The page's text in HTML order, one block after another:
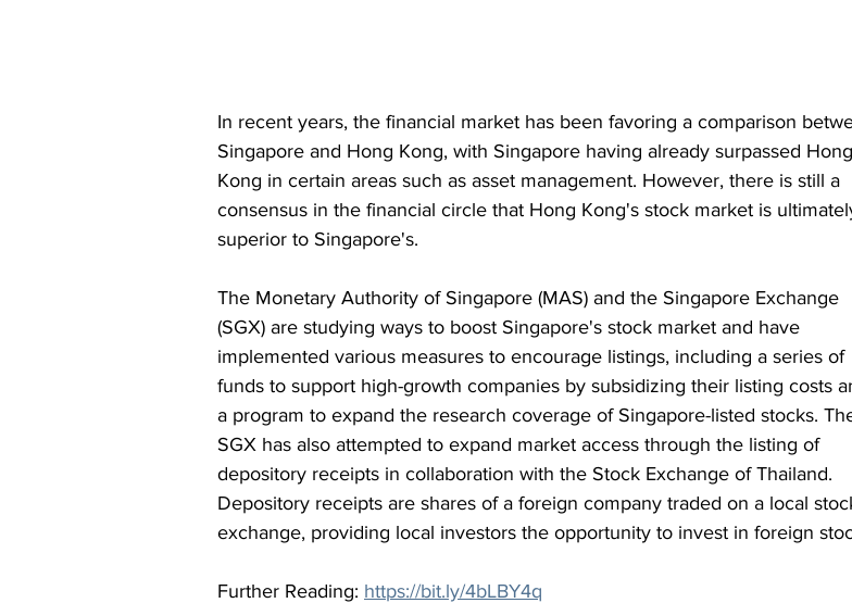
In recent years, the financial market has been favoring a comparison
Singapore and Hong Kong, with Singapore having already surpassed Hong
Kong in certain areas such as asset management. However, there is still a
consensus in the financial circle that Hong Kong's stock market is
superior to Singapore's.
The Monetary Authority of Singapore (MAS) and the Singapore Exchange
(SGX) are studying ways to boost Singapore's stock market and have
implemented various measures to encourage listings, including a series of
funds to support high-growth companies by subsidizing their listing costs
a program to expand the research coverage of Singapore-listed stocks.
SGX has also attempted to expand market access through the listing of
depository receipts in collaboration with the Stock Exchange of Thailand.
Depository receipts are shares of a foreign company traded on a local
exchange, providing local investors the opportunity to invest in foreign
Further Reading: https://bit.ly/4bLBY4q